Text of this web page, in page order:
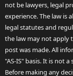
not be lawyers, legal
experience. The law is
legal statutes and
the law may not apply
post was made. All
"AS-IS" basis. It is not
Before making any